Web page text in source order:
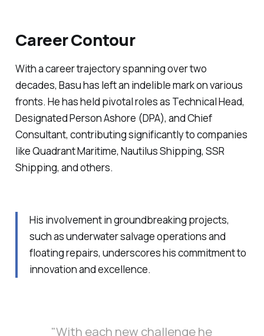
Career Contour
With a career trajectory spanning over two
decades, Basu has left an indelible mark on various
fronts. He has held pivotal roles as Technical Head,
Designated Person Ashore (DPA), and Chief
Consultant, contributing significantly to companies
like Quadrant Maritime, Nautilus Shipping, SSR
Shipping, and others.
His involvement in groundbreaking projects,
such as underwater salvage operations and
floating repairs, underscores his commitment to
innovation and excellence.
"With each new challenge he